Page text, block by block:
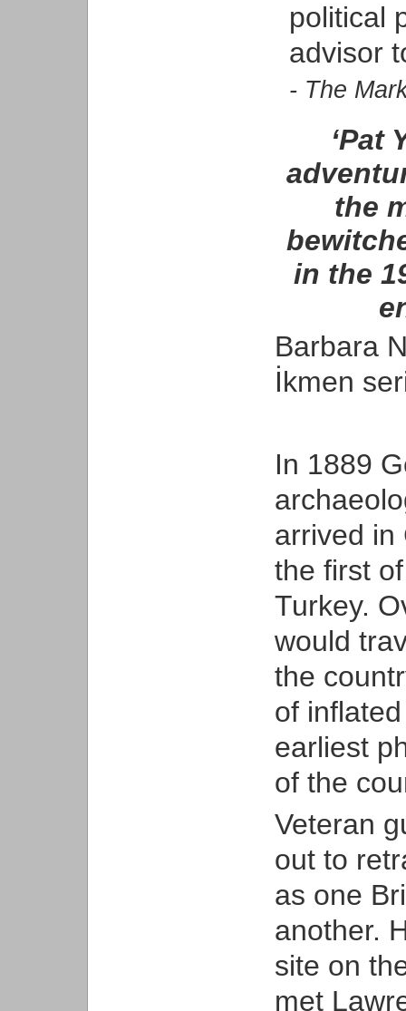
political
advisor
- The
‘Pat
the
in the
Barbara
İkmen
In 1889
arrived in
the first
Turkey.
would
the
of
earliest
of the
Veteran
out to
as one
another.
site on
met